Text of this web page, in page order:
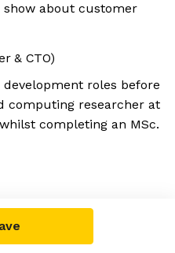
show about customer
& CTO)
roles before
computing researcher at
completing an MSc.